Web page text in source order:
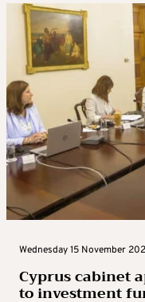
Wednesday 15 November
Cyprus cabinet
to investment